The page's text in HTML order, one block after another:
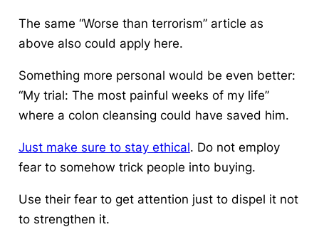
The same “Worse than terrorism” article as
above also could apply here.
Something more personal would be even better:
“My trial: The most painful weeks of my life”
where a colon cleansing could have saved him.
Just make sure to stay ethical. Do not employ
fear to somehow trick people into buying.
Use their fear to get attention just to dispel it not
to strengthen it.